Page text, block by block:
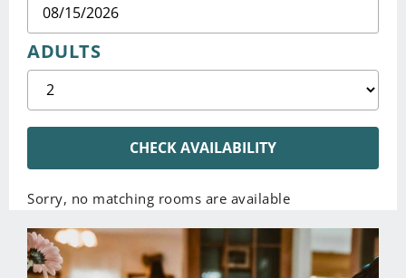
ADULTS
CHECK AVAILABILITY
Sorry, no matching rooms are available